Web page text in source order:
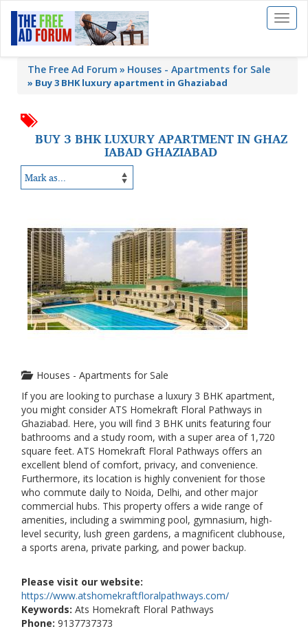
Toggle
The Free Ad Forum Houses - Apartments for Sale
» Buy 3 BHK luxury apartment in Ghaziabad
BUY 3 BHK LUXURY APARTMENT IN GHAZ
IABAD GHAZIABAD
Houses - Apartments for Sale
If you are looking to purchase a luxury 3 BHK apartment,
you might consider ATS Homekraft Floral Pathways in
Ghaziabad. Here, you will find 3 BHK units featuring four
bathrooms and a study room, with a super area of ​​1,720
square feet. ATS Homekraft Floral Pathways offers an
excellent blend of comfort, privacy, and convenience.
Furthermore, its location is highly convenient for those
who commute daily to Noida, Delhi, and other major
commercial hubs. This property offers a wide range of
amenities, including a swimming pool, gymnasium, high-
level security, lush green gardens, a magnificent clubhouse,
a sports arena, private parking, and power backup.
Please visit our website:
https://www.atshomekraftfloralpathways.com/
Keywords: Ats Homekraft Floral Pathways
Phone: 9137737373